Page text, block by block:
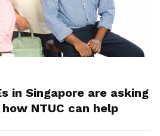
in Singapore are asking
NTUC can help